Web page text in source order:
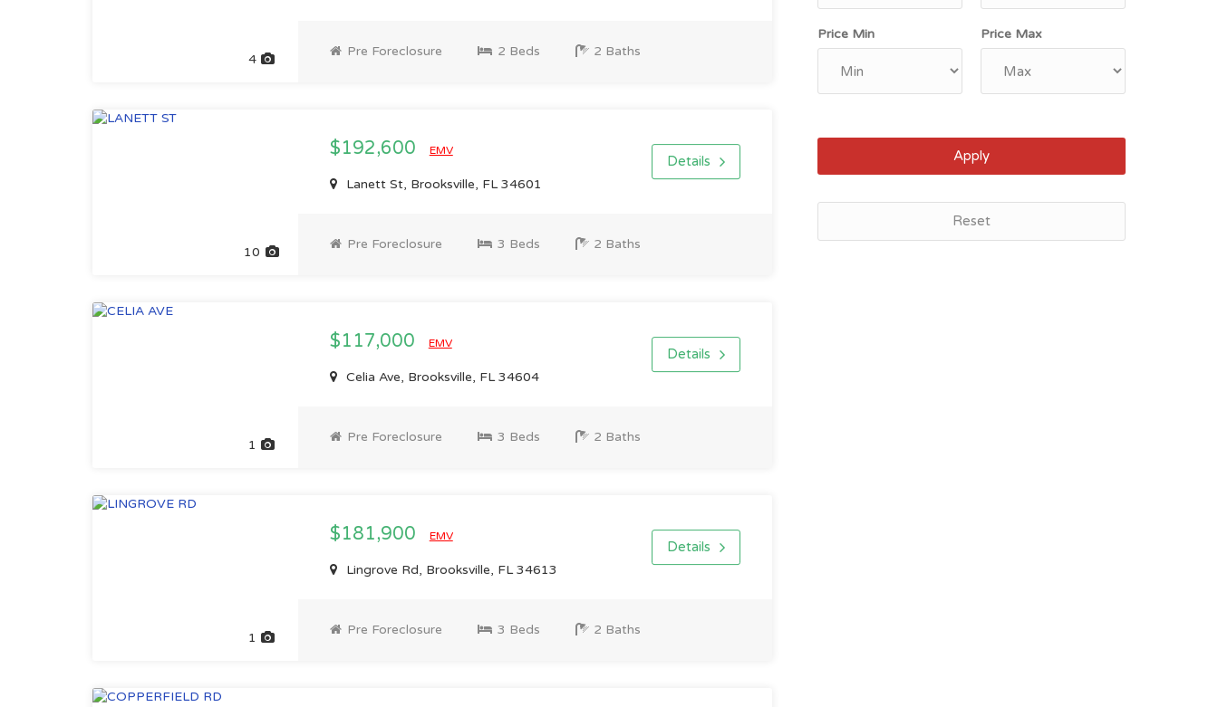
4
Pre Foreclosure 2 Beds 2 Baths
10
$192,600 EMV
Lanett St, Brooksville, FL 34601
Details
Pre Foreclosure 3 Beds 2 Baths
1
$117,000 EMV
Celia Ave, Brooksville, FL 34604
Details
Pre Foreclosure 3 Beds 2 Baths
1
$181,900 EMV
Lingrove Rd, Brooksville, FL 34613
Details
Pre Foreclosure 3 Beds 2 Baths
Price Min Price Max
Apply
Reset